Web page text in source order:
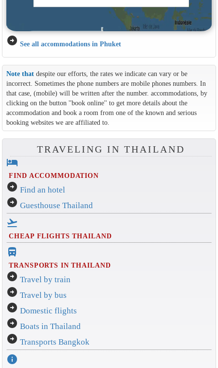
arrow_circle_right See all accommodations in Phuket
Note thatdespite our efforts, the rates we indicate can vary or be
incorrect. Sometimes the phone numbers are mobile phones numbers. In
that case, (mobile) will be written after the number. accommodations, by
clicking on the button ''book online'' to get more details about the
accommodation and book a room from one of the known and serious
booking websites we are affiliated to.
TRAVELING IN THAILAND
hotel
FIND ACCOMMODATION
arrow_circle_right Find an hotel
arrow_circle_right Guesthouse Thailand
flight_takeoff
CHEAP FLIGHTS THAILAND
directions_bus_filled
TRANSPORTS IN THAILAND
arrow_circle_right Travel by train
arrow_circle_right Travel by bus
arrow_circle_right Domestic flights
arrow_circle_right Boats in Thailand
arrow_circle_right Transports Bangkok
info